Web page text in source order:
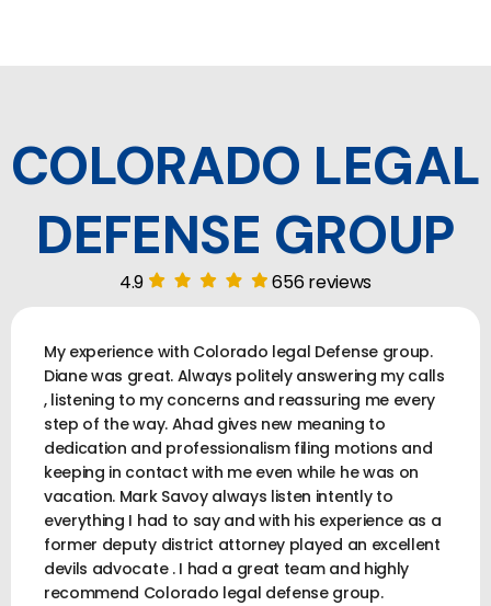
COLORADO LEGAL
DEFENSE GROUP
4.9 656 reviews
My experience with Colorado legal Defense group.
Diane was great. Always politely answering my calls
, listening to my concerns and reassuring me every
step of the way. Ahad gives new meaning to
dedication and professionalism filing motions and
keeping in contact with me even while he was on
vacation. Mark Savoy always listen intently to
everything I had to say and with his experience as a
former deputy district attorney played an excellent
devils advocate . I had a great team and highly
recommend Colorado legal defense group.